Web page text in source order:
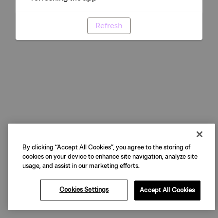
Refresh
By clicking “Accept All Cookies”, you agree to the storing of
cookies on your device to enhance site navigation, analyze site
usage, and assist in our marketing efforts.
Cookies Settings Accept All Cookies